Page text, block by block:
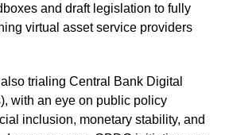
and draft legislation to fully
virtual asset service providers
trialing Central Bank Digital
with an eye on public policy
inclusion, monetary stability, and